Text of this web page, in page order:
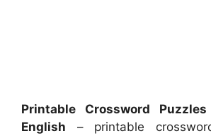
Printable Crossword
English – printable